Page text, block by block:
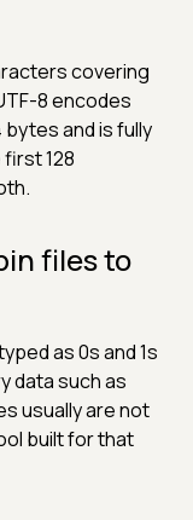
covering
8 encodes
and is fully
128
files to
as 0s and 1s
data such as
usually are not
built for that